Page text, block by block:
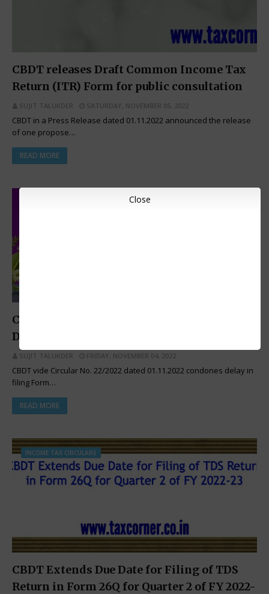
CBDT releases Draft Common Income Tax
Return (ITR) Form for public consultation
SUJIT TALUKDER SATURDAY, NOVEMBER 05, 2022
CBDT in a Press Release dated 01.11.2022 announced the release
of one propose…
READ MORE
CBDT Issues Order for Condonation of
Delay in Filing of Form No. 10A
SUJIT TALUKDER FRIDAY, NOVEMBER 04, 2022
CBDT vide Circular No. 22/2022 dated 01.11.2022 condones delay in
filing Form…
READ MORE
INCOME TAX CIRCULARS
CBDT Extends Due Date for Filing of TDS
Return in Form 26Q for Quarter 2 of FY 2022-
Close